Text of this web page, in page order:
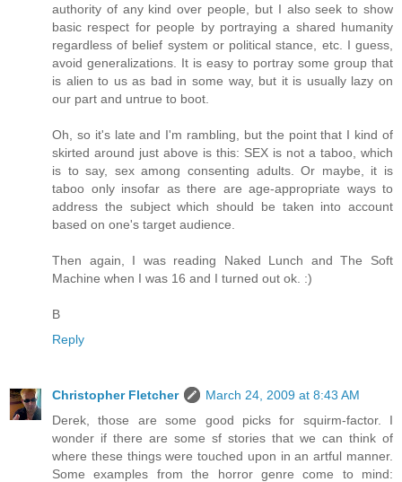
authority of any kind over people, but I also seek to show
basic respect for people by portraying a shared humanity
regardless of belief system or political stance, etc. I guess,
avoid generalizations. It is easy to portray some group that
is alien to us as bad in some way, but it is usually lazy on
our part and untrue to boot.
Oh, so it's late and I'm rambling, but the point that I kind of
skirted around just above is this: SEX is not a taboo, which
is to say, sex among consenting adults. Or maybe, it is
taboo only insofar as there are age-appropriate ways to
address the subject which should be taken into account
based on one's target audience.
Then again, I was reading Naked Lunch and The Soft
Machine when I was 16 and I turned out ok. :)
B
Reply
Christopher Fletcher
March 24, 2009 at 8:43 AM
Derek, those are some good picks for squirm-factor. I
wonder if there are some sf stories that we can think of
where these things were touched upon in an artful manner.
Some examples from the horror genre come to mind: